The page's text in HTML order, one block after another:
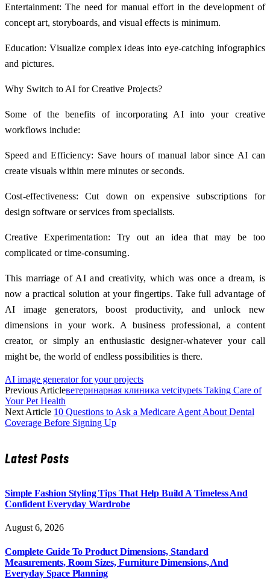
Entertainment: The need for manual effort in the development of
concept art, storyboards, and visual effects is minimum.
Education: Visualize complex ideas into eye-catching infographics
and pictures.
Why Switch to AI for Creative Projects?
Some of the benefits of incorporating AI into your creative
workflows include:
Speed and Efficiency: Save hours of manual labor since AI can
create visuals within mere minutes or seconds.
Cost-effectiveness: Cut down on expensive subscriptions for
design software or services from specialists.
Creative Experimentation: Try out an idea that may be too
complicated or time-consuming.
This marriage of AI and creativity, which was once a dream, is
now a practical solution at your fingertips. Take full advantage of
AI image generators, boost productivity, and unlock new
dimensions in your work. A business professional, a content
creator, or simply an enthusiastic designer-whatever your call
might be, the world of endless possibilities is there.
AI image generator for your projects
Previous Articleветеринарная клиника vetcitypets Taking Care of
Your Pet Health
Next Article 10 Questions to Ask a Medicare Agent About Dental
Coverage Before Signing Up
Latest Posts
Simple Fashion Styling Tips That Help Build A Timeless And
Confident Everyday Wardrobe
August 6, 2026
Complete Guide To Product Dimensions, Standard
Measurements, Room Sizes, Furniture Dimensions, And
Everyday Space Planning